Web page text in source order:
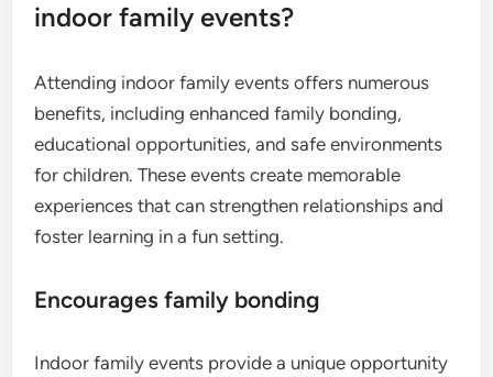
indoor family events?
Attending indoor family events offers numerous
benefits, including enhanced family bonding,
educational opportunities, and safe environments
for children. These events create memorable
experiences that can strengthen relationships and
foster learning in a fun setting.
Encourages family bonding
Indoor family events provide a unique opportunity